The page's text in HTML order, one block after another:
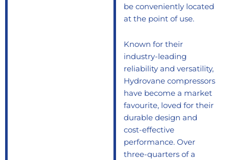
be conveniently located
at the point of use.
Known for their
industry-leading
reliability and versatility,
Hydrovane compressors
have become a market
favourite, loved for their
durable design and
cost-effective
performance. Over
three-quarters of a